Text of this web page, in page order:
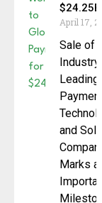
$24.25B
April 17,
Sale of
Industry-
Leading
and
Company
Marks an
Important